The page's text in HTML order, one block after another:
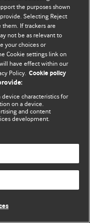
Усі права захищено.
the purposes shown
Selecting Reject
If trackers are
not be as relevant to
your choices or
Cookie settings link on
have effect within our
Policy. Cookie policy
device characteristics for
on a device.
and content
development.